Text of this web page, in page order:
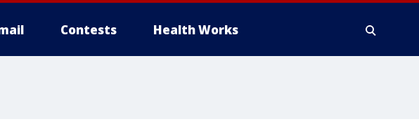
Contests Health Works